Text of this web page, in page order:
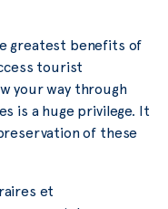
greatest benefits of
tourist
your way through
is a huge privilege. It
of these